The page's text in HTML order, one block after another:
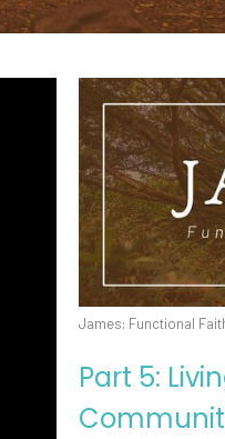
James: Functional
Part 5: